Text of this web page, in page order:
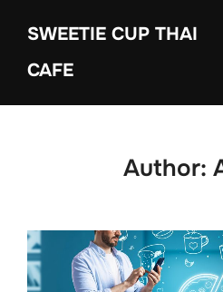
content
SWEETIE CUP THAI
CAFE
Author: